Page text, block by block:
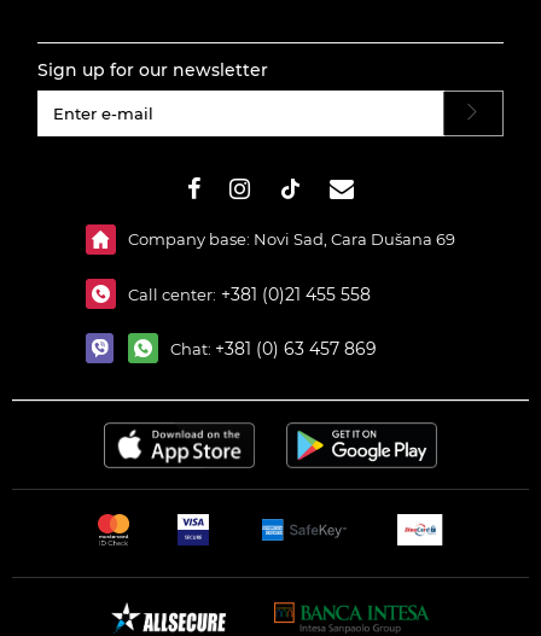
Sign up for our newsletter
Company base: Novi Sad, Cara Dušana 69
Call center: +381 (0)21 455 558
Chat: +381 (0) 63 457 869